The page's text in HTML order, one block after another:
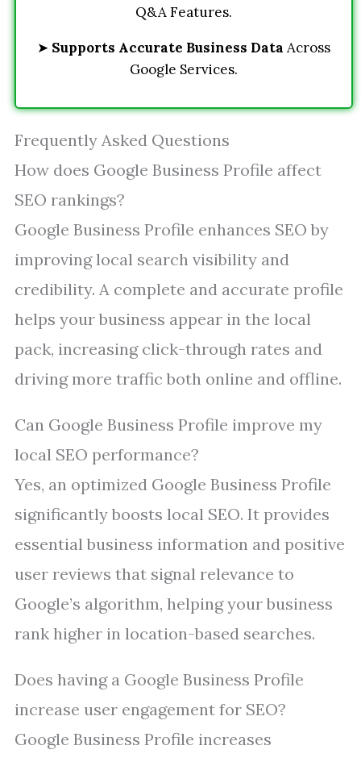
Q&A Features.
➤ Supports Accurate Business Data Across
Google Services.
Frequently Asked Questions
How does Google Business Profile affect
SEO rankings?
Google Business Profile enhances SEO by
improving local search visibility and
credibility. A complete and accurate profile
helps your business appear in the local
pack, increasing click-through rates and
driving more traffic both online and offline.
Can Google Business Profile improve my
local SEO performance?
Yes, an optimized Google Business Profile
significantly boosts local SEO. It provides
essential business information and positive
user reviews that signal relevance to
Google’s algorithm, helping your business
rank higher in location-based searches.
Does having a Google Business Profile
increase user engagement for SEO?
Google Business Profile increases